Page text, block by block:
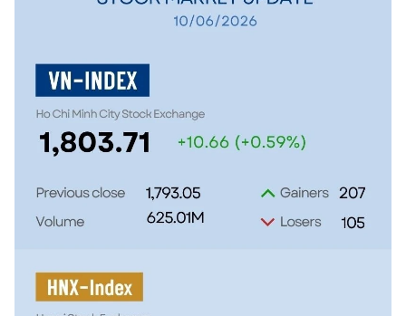
MEGASTORY